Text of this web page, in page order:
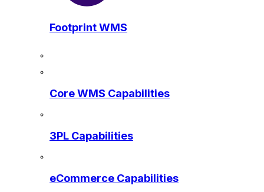
Footprint WMS
Core WMS Capabilities
3PL Capabilities
eCommerce Capabilities